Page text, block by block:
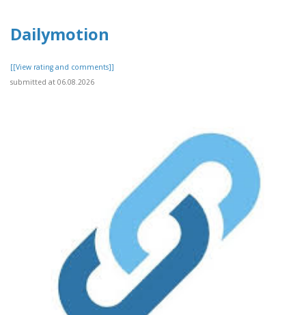
Dailymotion
[[View rating and comments]]
submitted at 06.08.2026